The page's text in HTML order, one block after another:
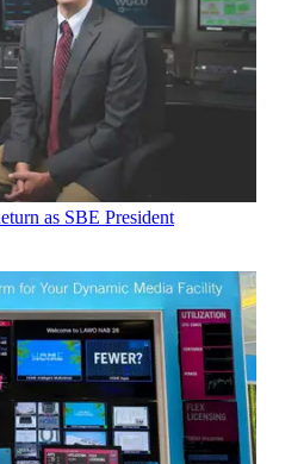
as SBE President